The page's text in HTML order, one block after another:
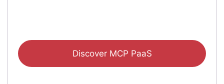
Discover MCP PaaS